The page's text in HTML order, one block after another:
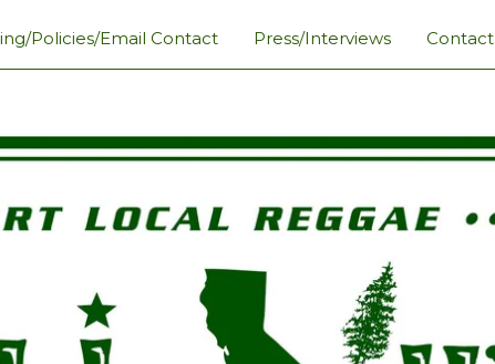
Policies/Email Contact Press/Interviews Contact